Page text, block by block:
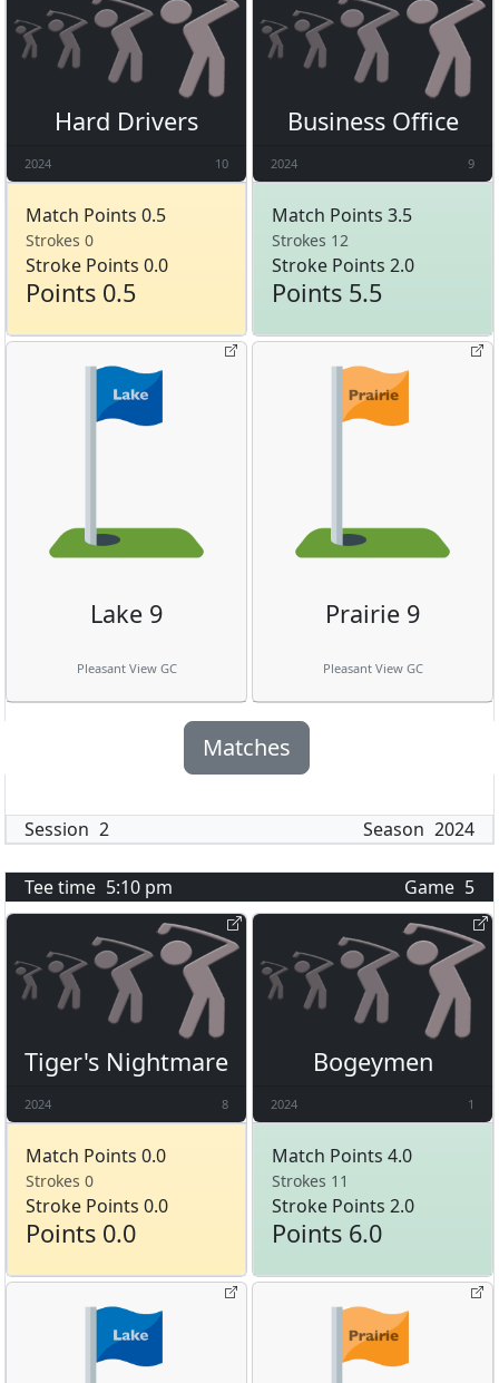
Hard Drivers
2024 10
Match Points 0.5
Strokes 0
Stroke Points 0.0
Points 0.5
Business Office
2024 9
Match Points 3.5
Strokes 12
Stroke Points 2.0
Points 5.5
Lake 9
Pleasant View GC
Prairie 9
Pleasant View GC
Matches
Session 2 Season 2024
Tee time 5:10 pm Game 5
Tiger's Nightmare
2024 8
Match Points 0.0
Strokes 0
Stroke Points 0.0
Points 0.0
Bogeymen
2024 1
Match Points 4.0
Strokes 11
Stroke Points 2.0
Points 6.0